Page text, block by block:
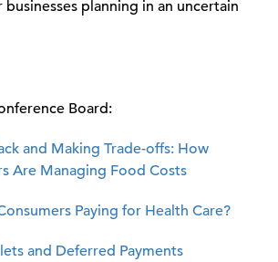
businesses planning in an uncertain
Board:
and Making Trade-offs: How
Are Managing Food Costs
Paying for Health Care?
and Deferred Payments